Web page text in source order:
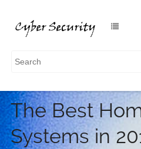
The Best
Systems in